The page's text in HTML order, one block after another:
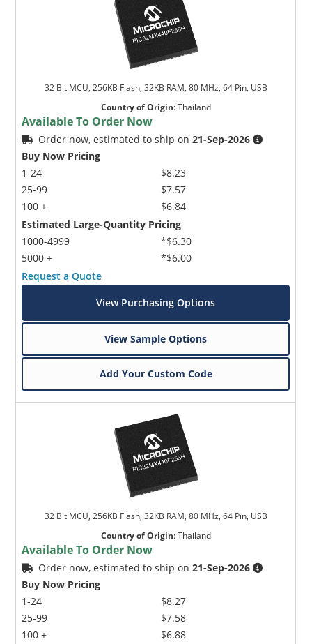
32 Bit MCU, 256KB Flash, 32KB RAM, 80 MHz, 64 Pin, USB
Country of Origin:Thailand
Available To Order Now
Order now, estimated to ship on21-Sep-2026
Buy Now Pricing
1-24
25-99
100 +
$8.23
$7.57
$6.84
Estimated Large-Quantity Pricing
1000-4999
5000 +
*$6.30
*$6.00
Request a Quote
View Purchasing Options
View Sample Options
Add Your Custom Code
32 Bit MCU, 256KB Flash, 32KB RAM, 80 MHz, 64 Pin, USB
Country of Origin:Thailand
Available To Order Now
Order now, estimated to ship on21-Sep-2026
Buy Now Pricing
1-24
25-99
100 +
$8.27
$7.58
$6.88